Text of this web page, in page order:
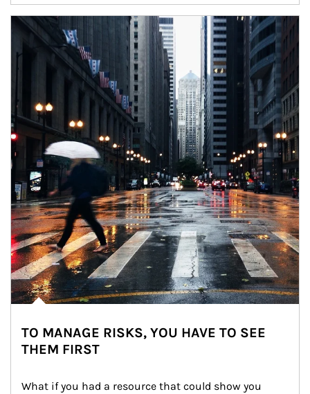
Article Image
TO MANAGE RISKS, YOU HAVE TO SEE
THEM FIRST
What if you had a resource that could show you